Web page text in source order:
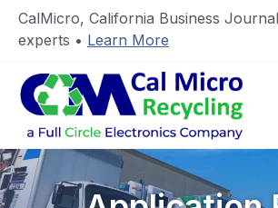
CalMicro, California Business
experts • Learn More